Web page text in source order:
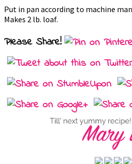
Put in pan according to machine
Makes 2 lb. loaf.
Please Share!